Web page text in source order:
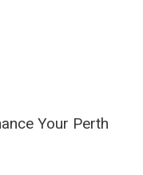
Your Perth